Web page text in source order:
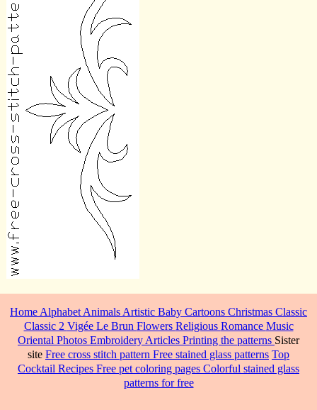
Home Alphabet Animals Artistic Baby Cartoons Christmas Classic
Classic 2 Vigée Le Brun Flowers Religious Romance Music
Oriental Photos Embroidery Articles Printing the patterns Sister
site Free cross stitch pattern Free stained glass patterns Top
Cocktail Recipes Free pet coloring pages Colorful stained glass
patterns for free